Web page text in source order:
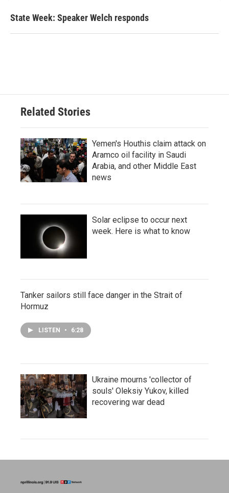
State Week: Speaker Welch responds
Related Stories
Yemen's Houthis claim attack on
Aramco oil facility in Saudi
Arabia, and other Middle East
news
Solar eclipse to occur next
week. Here is what to know
Tanker sailors still face danger in the Strait of
Hormuz
LISTEN • 6:28
Ukraine mourns 'collector of
souls' Oleksiy Yukov, killed
recovering war dead